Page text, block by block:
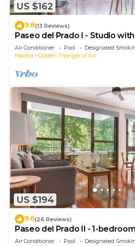
US $162
9.8(13 Reviews)
Paseo del Prado I - Studio
Air Conditioner Pool
Designated
Madrid
Golden Triangle of Art
US $194
9.6(26 Reviews)
Paseo del Prado II - 1-
terrace
Air Conditioner Pool
Designated